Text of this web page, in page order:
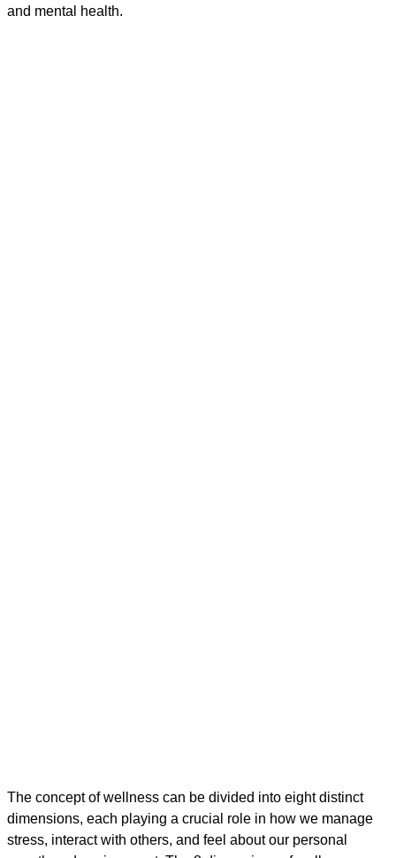
and mental health.
The concept of wellness can be divided into eight distinct
dimensions, each playing a crucial role in how we manage
stress, interact with others, and feel about our personal